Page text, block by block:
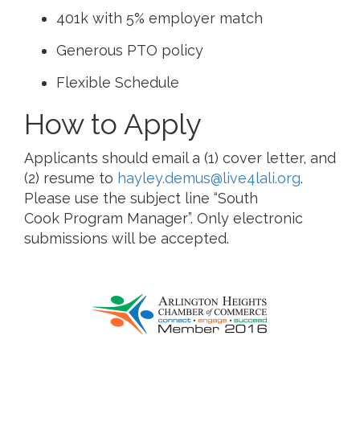
401k with 5% employer match
Generous PTO policy
Flexible Schedule
How to Apply
Applicants should email a (1) cover letter, and
(2) resume to hayley.demus@live4lali.org.
Please use the subject line “South
Cook Program Manager”. Only electronic
submissions will be accepted.